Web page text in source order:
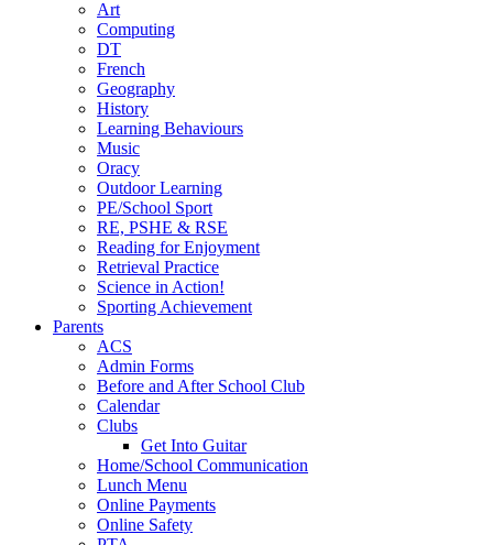
Art
Computing
DT
French
Geography
History
Learning Behaviours
Music
Oracy
Outdoor Learning
PE/School Sport
RE, PSHE & RSE
Reading for Enjoyment
Retrieval Practice
Science in Action!
Sporting Achievement
Parents
ACS
Admin Forms
Before and After School Club
Calendar
Clubs
Get Into Guitar
Home/School Communication
Lunch Menu
Online Payments
Online Safety